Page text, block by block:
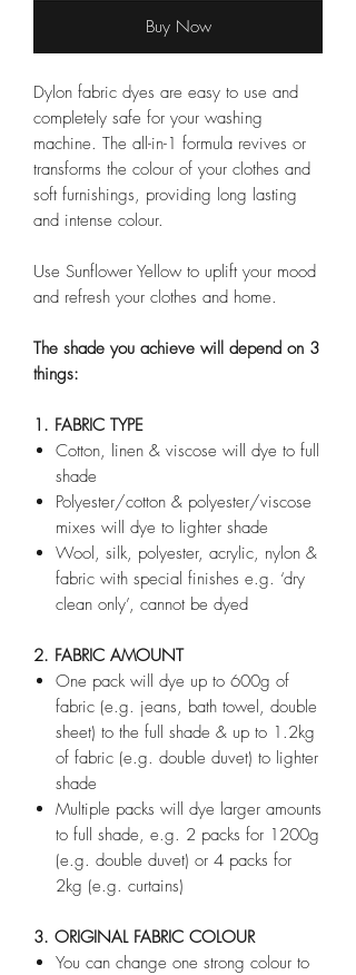
Buy Now
Dylon fabric dyes are easy to use and
completely safe for your washing
machine. The all-in-1 formula revives or
transforms the colour of your clothes and
soft furnishings, providing long lasting
and intense colour.
Use Sunflower Yellow to uplift your mood
and refresh your clothes and home.
The shade you achieve will depend on 3
things:
1. FABRIC TYPE
Cotton, linen & viscose will dye to full
shade
Polyester/cotton & polyester/viscose
mixes will dye to lighter shade
Wool, silk, polyester, acrylic, nylon &
fabric with special finishes e.g. ‘dry
clean only’, cannot be dyed
2. FABRIC AMOUNT
One pack will dye up to 600g of
fabric (e.g. jeans, bath towel, double
sheet) to the full shade & up to 1.2kg
of fabric (e.g. double duvet) to lighter
shade
Multiple packs will dye larger amounts
to full shade, e.g. 2 packs for 1200g
(e.g. double duvet) or 4 packs for
2kg (e.g. curtains)
3. ORIGINAL FABRIC COLOUR
You can change one strong colour to